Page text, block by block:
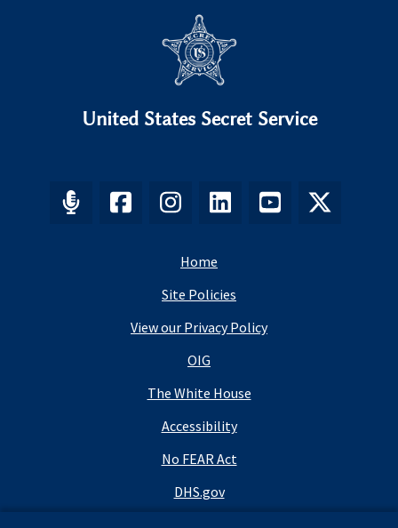
United States Secret Service
Home
Site Policies
View our Privacy Policy
OIG
The White House
Accessibility
No FEAR Act
DHS.gov